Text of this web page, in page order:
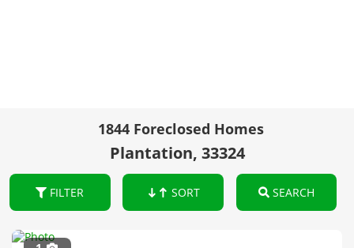
1844 Foreclosed Homes
Plantation, 33324
FILTER SORT SEARCH